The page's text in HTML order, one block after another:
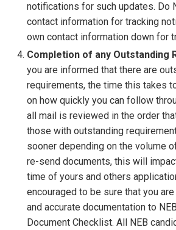
notifications for such updates. Do
contact information for tracking
own contact information down for
Completion of any Outstanding
you are informed that there are
requirements, the time this takes
on how quickly you can follow
all mail is reviewed in the order
those with outstanding
sooner depending on the volume
re-send documents, this will
time of yours and others
encouraged to be sure that you
and accurate documentation to
Document Checklist. All NEB